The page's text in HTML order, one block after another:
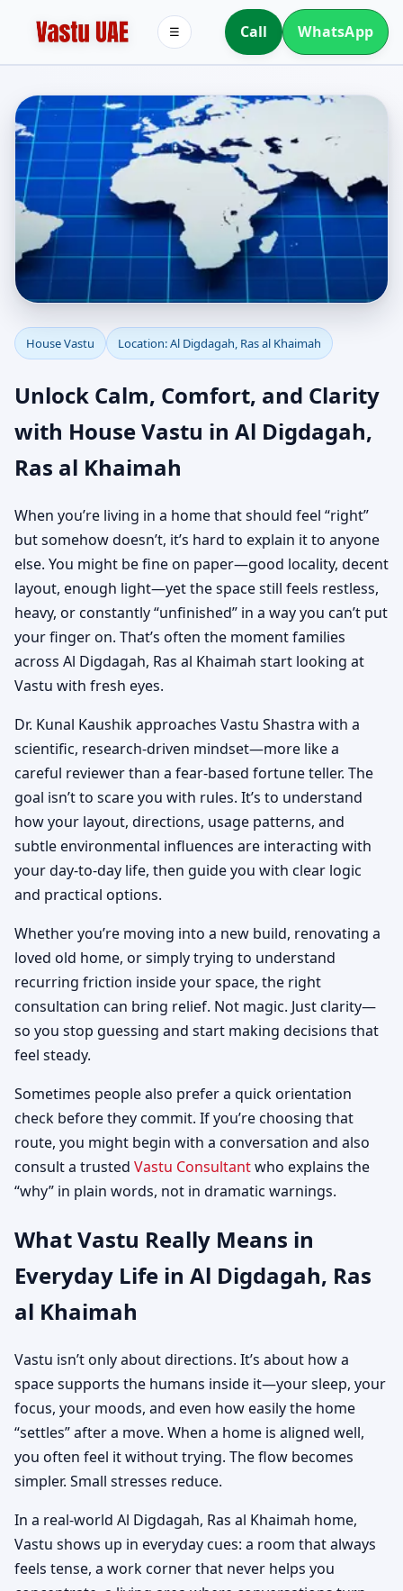
Call WhatsApp
☰
House Vastu in Al
Digdagah, Ras al
Khaimah | Vastu
Shastra for Independent
Houses
House Vastu Location: Al Digdagah, Ras al Khaimah
Unlock Calm, Comfort, and Clarity
with House Vastu in Al Digdagah,
Ras al Khaimah
When you’re living in a home that should feel “right”
but somehow doesn’t, it’s hard to explain it to anyone
else. You might be fine on paper—good locality, decent
layout, enough light—yet the space still feels restless,
heavy, or constantly “unfinished” in a way you can’t put
your finger on. That’s often the moment families
across Al Digdagah, Ras al Khaimah start looking at
Vastu with fresh eyes.
Dr. Kunal Kaushik approaches Vastu Shastra with a
scientific, research-driven mindset—more like a
careful reviewer than a fear-based fortune teller. The
goal isn’t to scare you with rules. It’s to understand
how your layout, directions, usage patterns, and
subtle environmental influences are interacting with
your day-to-day life, then guide you with clear logic
and practical options.
Whether you’re moving into a new build, renovating a
loved old home, or simply trying to understand
recurring friction inside your space, the right
consultation can bring relief. Not magic. Just clarity—
so you stop guessing and start making decisions that
feel steady.
Sometimes people also prefer a quick orientation
check before they commit. If you’re choosing that
route, you might begin with a conversation and also
consult a trusted Vastu Consultantwho explains the
“why” in plain words, not in dramatic warnings.
What Vastu Really Means in
Everyday Life in Al Digdagah, Ras
al Khaimah
Vastu isn’t only about directions. It’s about how a
space supports the humans inside it—your sleep, your
focus, your moods, and even how easily the home
“settles” after a move. When a home is aligned well,
you often feel it without trying. The flow becomes
simpler. Small stresses reduce.
In a real-world Al Digdagah, Ras al Khaimah home,
Vastu shows up in everyday cues: a room that always
feels tense, a work corner that never helps you